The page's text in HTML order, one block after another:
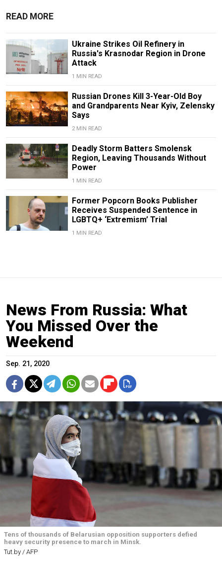
READ MORE
Ukraine Strikes Oil Refinery in
Russia's Krasnodar Region in Drone
Attack
1 MIN READ
Russian Drones Kill 3-Year-Old Boy
and Grandparents Near Kyiv, Zelensky
Says
2 MIN READ
Deadly Storm Batters Smolensk
Region, Leaving Thousands Without
Power
1 MIN READ
Former Popcorn Books Publisher
Receives Suspended Sentence in
LGBTQ+ ‘Extremism’ Trial
1 MIN READ
News From Russia: What
You Missed Over the
Weekend
Sep. 21, 2020
Tens of thousands of Belarusian opposition supporters defied
heavy security presence to march in Minsk.
Tut.by / AFP